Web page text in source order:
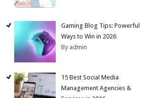
Gaming Blog Tips: Powerful
Ways to Win in 2026
By admin
15 Best Social Media
Management Agencies &